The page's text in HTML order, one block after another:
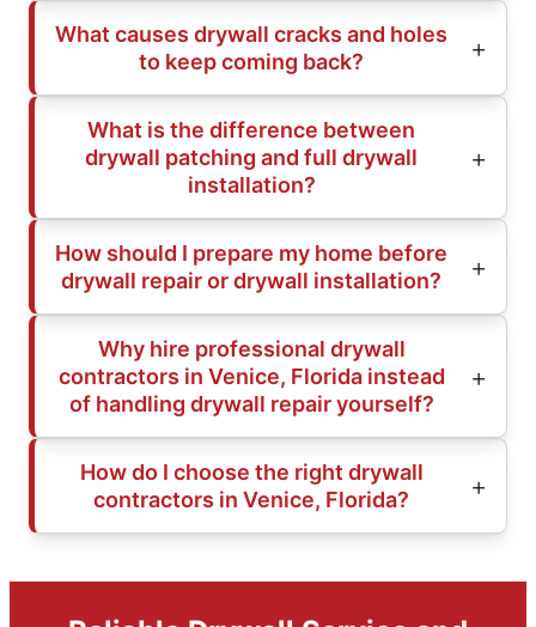
What causes drywall cracks and holes
to keep coming back?
What is the difference between
drywall patching and full drywall
installation?
How should I prepare my home before
drywall repair or drywall installation?
Why hire professional drywall
contractors in Venice, Florida instead
of handling drywall repair yourself?
How do I choose the right drywall
contractors in Venice, Florida?